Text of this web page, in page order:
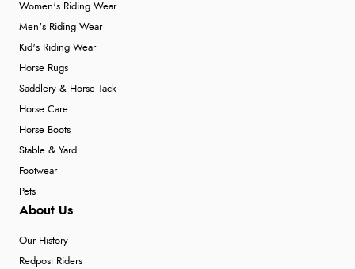
Women's Riding Wear
Men's Riding Wear
Kid's Riding Wear
Horse Rugs
Saddlery & Horse Tack
Horse Care
Horse Boots
Stable & Yard
Footwear
Pets
About Us
Our History
Redpost Riders